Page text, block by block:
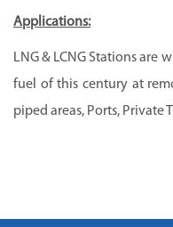
Applications:
LNG & LCNG Stations
fuel of this century at
piped areas, Ports, Private